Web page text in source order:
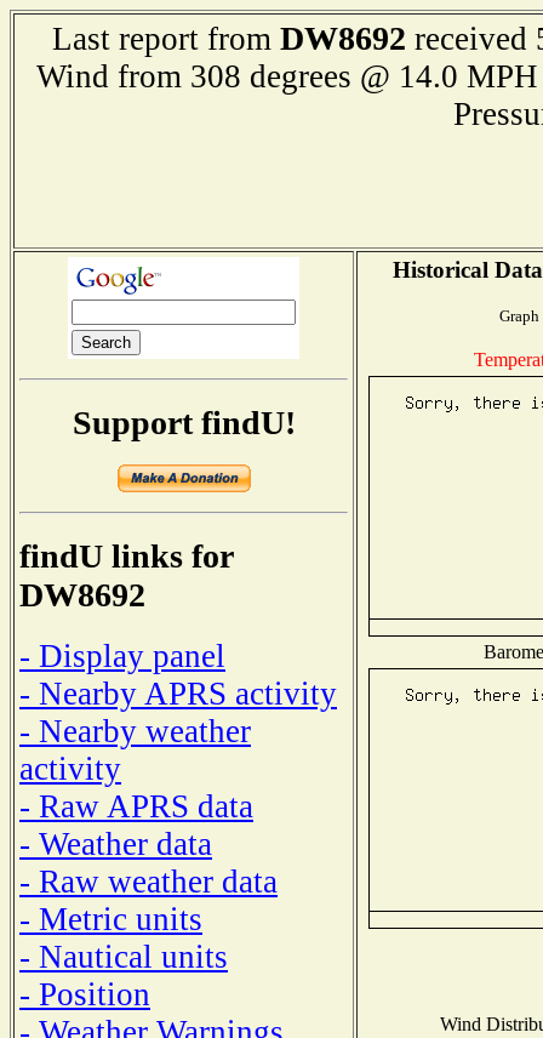
Last report from DW8692 received
Wind from 308 degrees @ 14.0
Support findU!
findU links for
DW8692
- Display panel
- Nearby APRS activity
- Nearby weather
activity
- Raw APRS data
- Weather data
- Raw weather data
- Metric units
- Nautical units
- Position
Historical
Wind